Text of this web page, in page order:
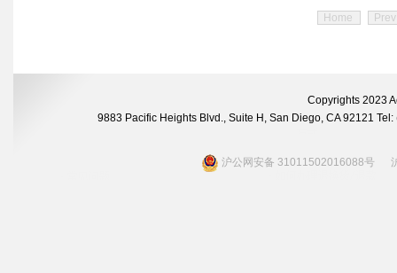
Home Prev
Copyrights 2023
9883 Pacific Heights Blvd., Suite H, San Diego, CA 92121
沪公网安备 31011502016088号